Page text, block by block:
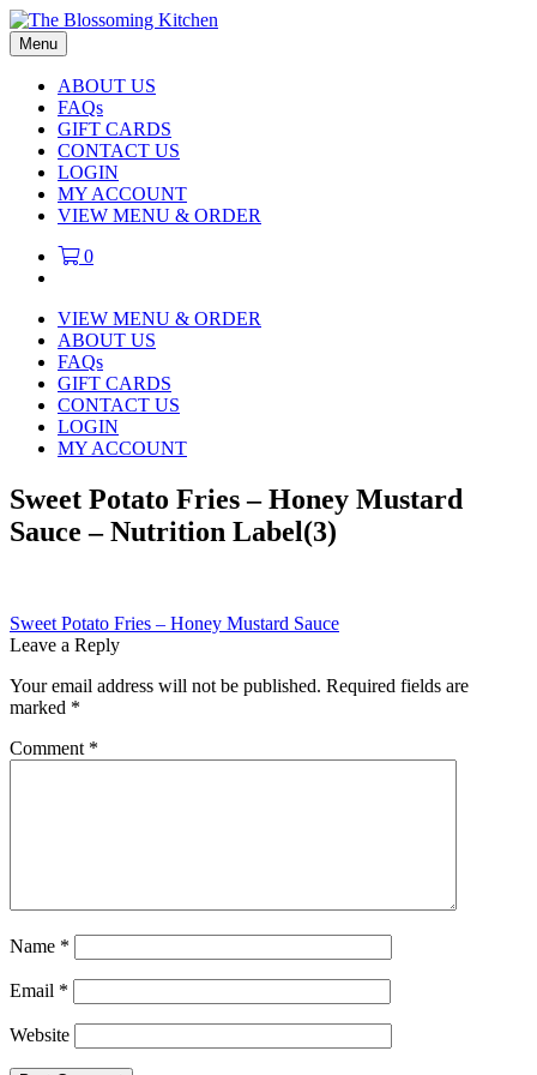
Menu
ABOUT US
FAQs
GIFT CARDS
CONTACT US
LOGIN
MY ACCOUNT
VIEW MENU & ORDER
0
VIEW MENU & ORDER
ABOUT US
FAQs
GIFT CARDS
CONTACT US
LOGIN
MY ACCOUNT
Sweet Potato Fries – Honey Mustard
Sauce – Nutrition Label(3)
Post
navigation
Previous
post:
Sweet Potato Fries – Honey Mustard Sauce
Leave a Reply
Your email address will not be published. Required fields are
marked *
Comment *
Name *
Email *
Website